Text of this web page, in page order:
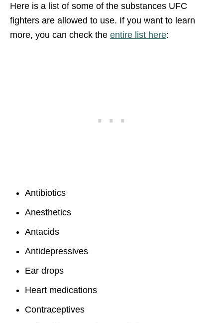
Here is a list of some of the substances UFC
fighters are allowed to use. If you want to learn
more, you can check the entire list here:
Antibiotics
Anesthetics
Antacids
Antidepressives
Ear drops
Heart medications
Contraceptives